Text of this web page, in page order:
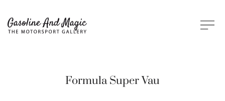
Formula Super Vau